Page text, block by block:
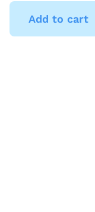
Add to cart